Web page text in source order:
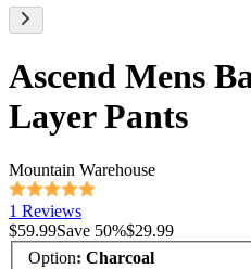
Ascend Mens
Layer Pants
Mountain Warehouse
1 Reviews
$59.99Save 50%$29.99
Option: Charcoal